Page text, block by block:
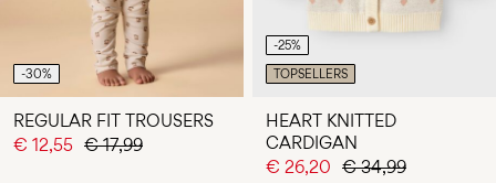
-30%
REGULAR FIT TROUSERS
€ 12,55 € 17,99
-25%
TOPSELLERS
HEART KNITTED
CARDIGAN
€ 26,20 € 34,99